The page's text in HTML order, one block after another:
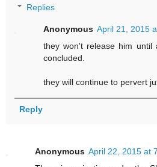
Replies
Anonymous April 21, 2015
they won't release him until
concluded.
they will continue to pervert
Reply
Anonymous April 22, 2015 at